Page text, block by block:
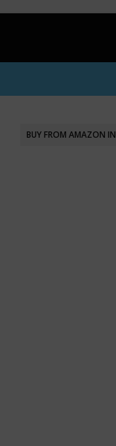
BUY FROM AMAZON